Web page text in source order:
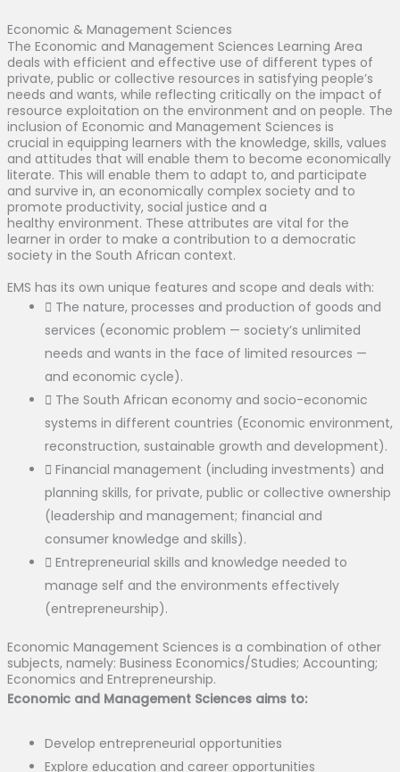
Economic & Management Sciences
The Economic and Management Sciences Learning Area
deals with efficient and effective use of different types of
private, public or collective resources in satisfying people’s
needs and wants, while reflecting critically on the impact of
resource exploitation on the environment and on people. The
inclusion of Economic and Management Sciences is
crucial in equipping learners with the knowledge, skills, values
and attitudes that will enable them to become economically
literate. This will enable them to adapt to, and participate
and survive in, an economically complex society and to
promote productivity, social justice and a
healthy environment. These attributes are vital for the
learner in order to make a contribution to a democratic
society in the South African context.
EMS has its own unique features and scope and deals with:
The nature, processes and production of goods and
services (economic problem — society’s unlimited
needs and wants in the face of limited resources —
and economic cycle).
The South African economy and socio-economic
systems in different countries (Economic environment,
reconstruction, sustainable growth and development).
Financial management (including investments) and
planning skills, for private, public or collective ownership
(leadership and management; financial and
consumer knowledge and skills).
Entrepreneurial skills and knowledge needed to
manage self and the environments effectively
(entrepreneurship).
Economic Management Sciences is a combination of other
subjects, namely: Business Economics/Studies; Accounting;
Economics and Entrepreneurship.
Economic and Management Sciences aims to:
Develop entrepreneurial opportunities
Explore education and career opportunities